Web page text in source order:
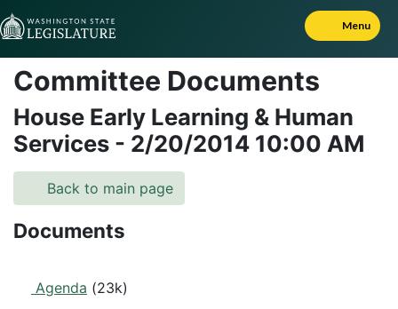
Skip to Content
Menu
Committee Documents
House Early Learning & Human
Services - 2/20/2014 10:00 AM
Back to main page
Documents
Agenda (23k)